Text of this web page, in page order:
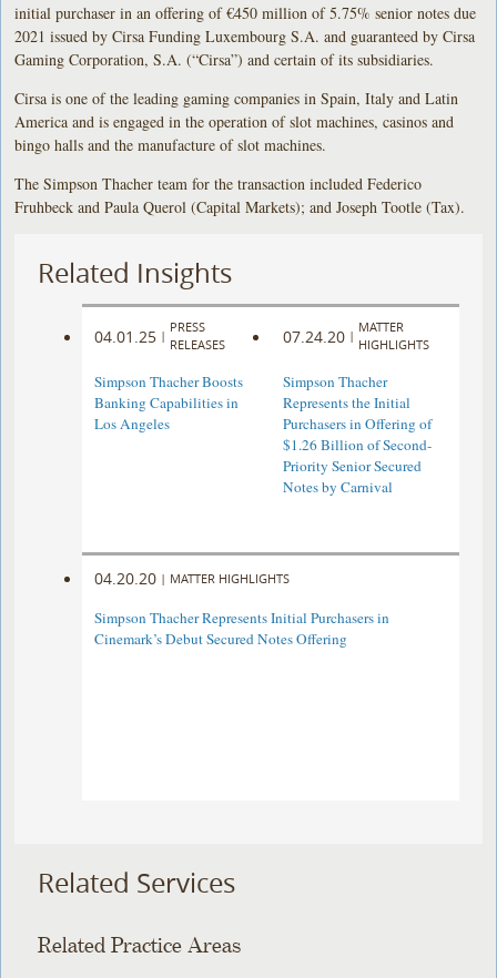
initial purchaser in an offering of €450 million of 5.75% senior notes due
2021 issued by Cirsa Funding Luxembourg S.A. and guaranteed by Cirsa
Gaming Corporation, S.A. (“Cirsa”) and certain of its subsidiaries.
Cirsa is one of the leading gaming companies in Spain, Italy and Latin
America and is engaged in the operation of slot machines, casinos and
bingo halls and the manufacture of slot machines.
The Simpson Thacher team for the transaction included Federico
Fruhbeck and Paula Querol (Capital Markets); and Joseph Tootle (Tax).
Related Insights
04.01.25 |
PRESS
RELEASES
Simpson Thacher Boosts
Banking Capabilities in
Los Angeles
07.24.20 |
MATTER
HIGHLIGHTS
Simpson Thacher
Represents the Initial
Purchasers in Offering of
$1.26 Billion of Second-
Priority Senior Secured
Notes by Carnival
04.20.20 | MATTER HIGHLIGHTS
Simpson Thacher Represents Initial Purchasers in
Cinemark’s Debut Secured Notes Offering
Related Services
Related Practice Areas